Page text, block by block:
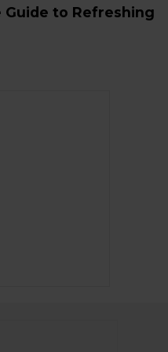
Guide to Refreshing